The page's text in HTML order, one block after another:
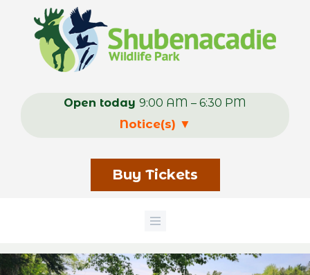
Open today 9:00 AM – 6:30 PM
Notice(s) ▼
Buy Tickets